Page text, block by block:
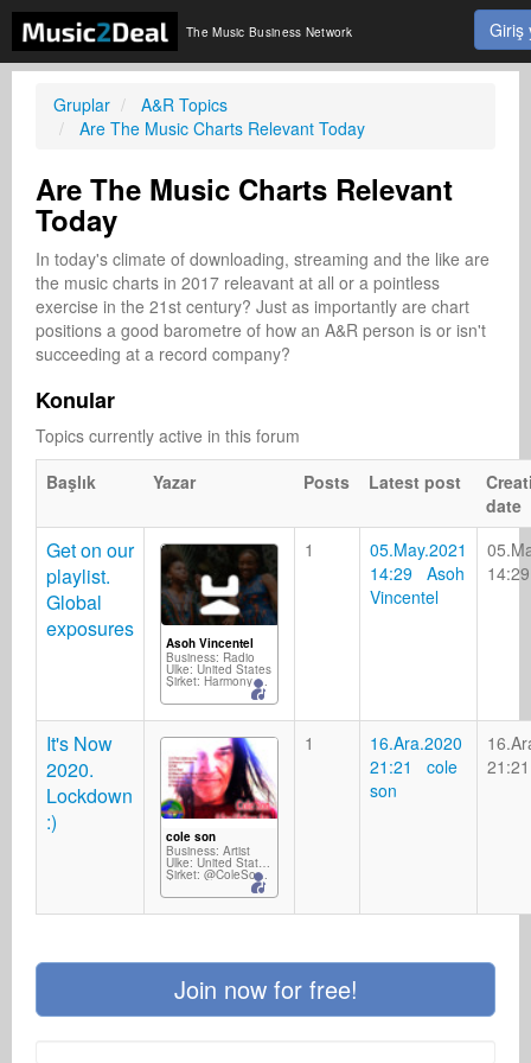
The Music Business Network Giriş
Gruplar
A&R Topics
Are The Music Charts Relevant Today
Are The Music Charts Relevant
Today
In today's climate of downloading, streaming and the like are
the music charts in 2017 releavant at all or a pointless
exercise in the 21st century? Just as importantly are chart
positions a good barometre of how an A&R person is or isn't
succeeding at a record company?
Konular
Topics currently active in this forum
Başlık
Yazar Posts Latest post
date
Get on our
playlist.
Global
exposures
Asoh Vincentel
Business: Radio
Ülke: United States
Şirket: Harmony Wave FM
1
05.May.2021
14:29 Asoh
Vincentel
14:29
It's Now
2020.
Lockdown
:)
cole son
Business: Artist
Ülke: United States Minor Outlying Islands
Şirket: @ColeSonMusic
1
16.Ara.2020
21:21 cole
son
21:21
Join now for free!